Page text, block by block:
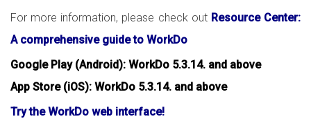
For more information, please check out Resource Center:
A comprehensive guide to WorkDo
Google Play (Android): WorkDo 5.3.14. and above
App Store (iOS): WorkDo 5.3.14. and above
Try the WorkDo web interface!